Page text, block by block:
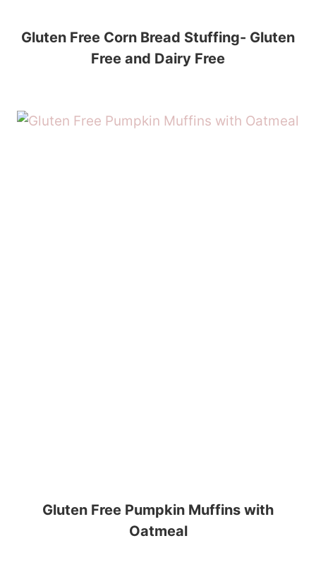
Gluten Free Corn Bread Stuffing- Gluten
Free and Dairy Free
Gluten Free Pumpkin Muffins with
Oatmeal